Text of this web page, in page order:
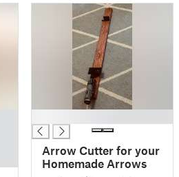
Arrow Cutter for your
Homemade Arrows